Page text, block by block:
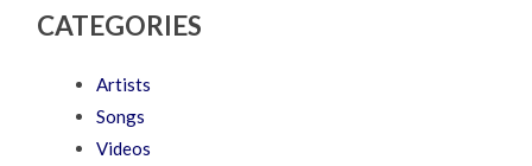
CATEGORIES
Artists
Songs
Videos